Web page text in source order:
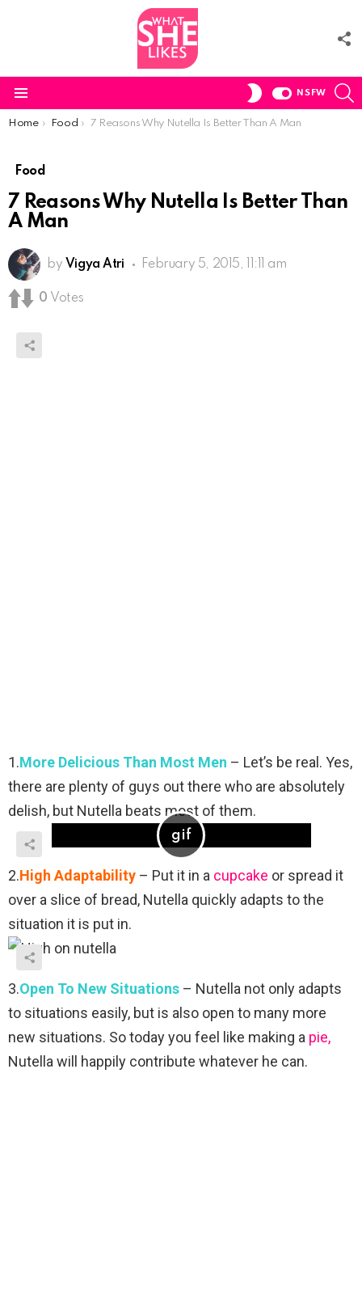
SWITCH
NSFW
You are here:
Home Food 7 Reasons Why Nutella Is Better Than A Man
Food
7 Reasons Why Nutella Is Better Than
A Man
by Vigya Atri February 5, 2015, 11:11 am
0 Votes
1.More Delicious Than Most Men – Let’s be real. Yes,
there are plenty of guys out there who are absolutely
delish, but Nutella beats most of them.
2.High Adaptability – Put it in a cupcake or spread it
over a slice of bread, Nutella quickly adapts to the
situation it is put in.
3.Open To New Situations – Nutella not only adapts
to situations easily, but is also open to many more
new situations. So today you feel like making a pie,
Nutella will happily contribute whatever he can.